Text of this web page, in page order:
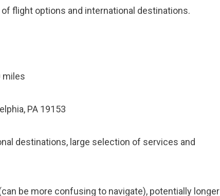
flight options and international destinations.
miles
PA 19153
destinations, large selection of services and
be more confusing to navigate), potentially longer